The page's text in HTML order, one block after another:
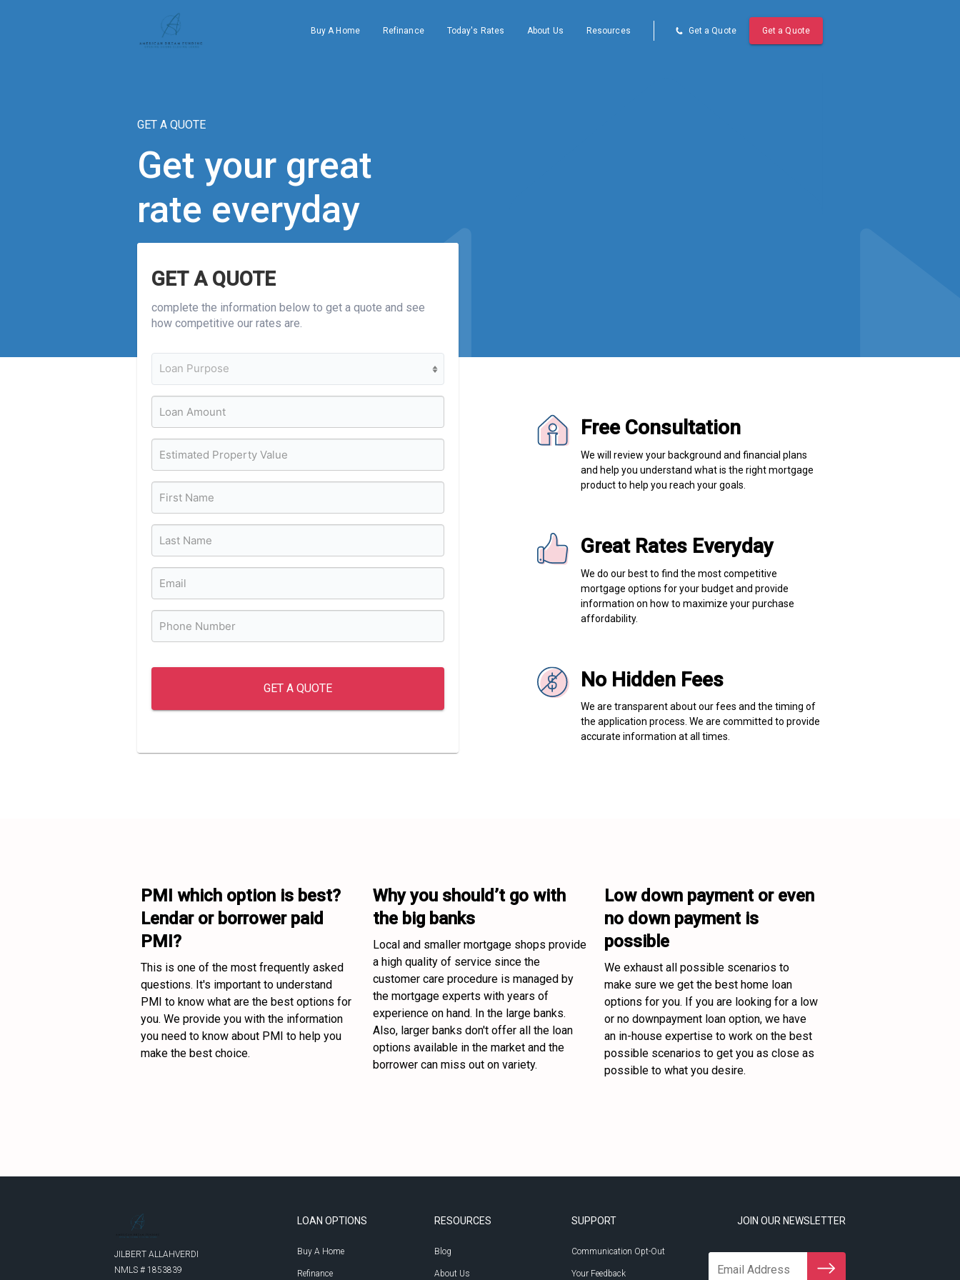
Buy A Home Refinance Today's Rates About Us Resources Get a Quote Get a Quote
GET A QUOTE
Get your great
rate everyday
GET A QUOTE
complete the information below to get a quote and see
how competitive our rates are.
Loan Purpose
GET A QUOTE
Free Consultation
We will review your background and financial plans
and help you understand what is the right mortgage
product to help you reach your goals.
Great Rates Everyday
We do our best to find the most competitive
mortgage options for your budget and provide
information on how to maximize your purchase
affordability.
No Hidden Fees
We are transparent about our fees and the timing of
the application process. We are committed to provide
accurate information at all times.
PMI which option is best?
Lendar or borrower paid
PMI?
This is one of the most frequently asked
questions. It's important to understand
PMI to know what are the best options for
you. We provide you with the information
you need to know about PMI to help you
make the best choice.
Why you should’t go with
the big banks
Local and smaller mortgage shops provide
a high quality of service since the
customer care procedure is managed by
the mortgage experts with years of
experience on hand. In the large banks.
Also, larger banks don't offer all the loan
options available in the market and the
borrower can miss out on variety.
Low down payment or even
no down payment is
possible
We exhaust all possible scenarios to
make sure we get the best home loan
options for you. If you are looking for a low
or no downpayment loan option, we have
an in-house expertise to work on the best
possible scenarios to get you as close as
possible to what you desire.
JILBERT ALLAHVERDI
NMLS # 1853839
LOAN OPTIONS
Buy A Home
Refinance
RESOURCES
Blog
About Us
SUPPORT
Communication Opt-Out
Your Feedback
JOIN OUR NEWSLETTER
Email Address